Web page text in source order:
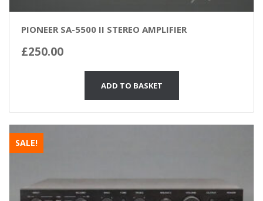
PIONEER SA-5500 II STEREO AMPLIFIER
£250.00
ADD TO BASKET
SALE!